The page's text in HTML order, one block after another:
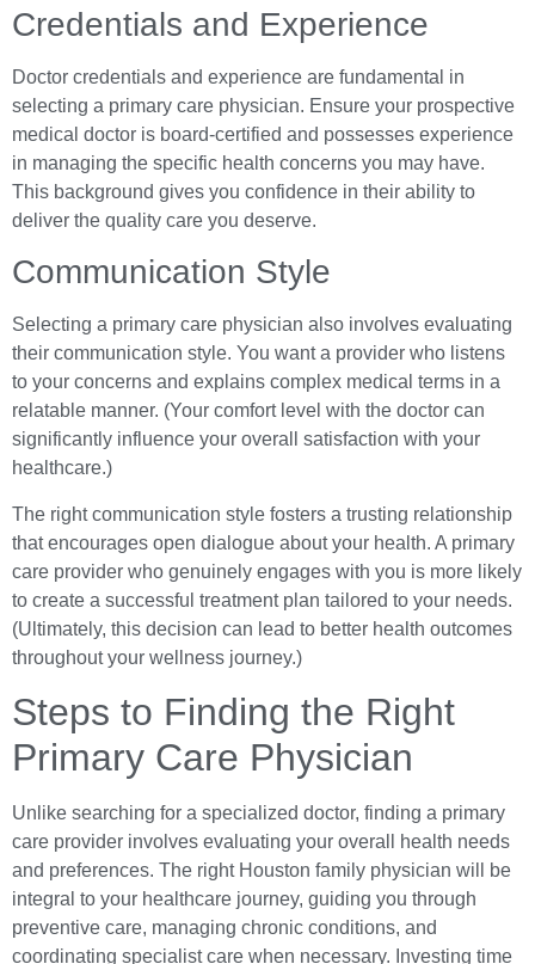
Credentials and Experience
Doctor credentials and experience are fundamental in
selecting a primary care physician. Ensure your prospective
medical doctor is board-certified and possesses experience
in managing the specific health concerns you may have.
This background gives you confidence in their ability to
deliver the quality care you deserve.
Communication Style
Selecting a primary care physician also involves evaluating
their communication style. You want a provider who listens
to your concerns and explains complex medical terms in a
relatable manner. (Your comfort level with the doctor can
significantly influence your overall satisfaction with your
healthcare.)
The right communication style fosters a trusting relationship
that encourages open dialogue about your health. A primary
care provider who genuinely engages with you is more likely
to create a successful treatment plan tailored to your needs.
(Ultimately, this decision can lead to better health outcomes
throughout your wellness journey.)
Steps to Finding the Right
Primary Care Physician
Unlike searching for a specialized doctor, finding a primary
care provider involves evaluating your overall health needs
and preferences. The right Houston family physician will be
integral to your healthcare journey, guiding you through
preventive care, managing chronic conditions, and
coordinating specialist care when necessary. Investing time